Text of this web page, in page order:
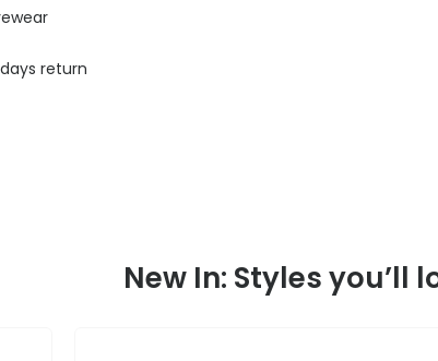
return
New In: Styles you’ll